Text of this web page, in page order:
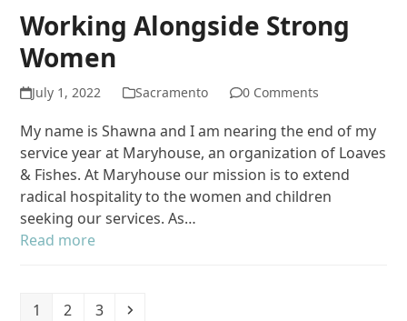
Working Alongside Strong
Women
July 1, 2022 Sacramento 0 Comments
My name is Shawna and I am nearing the end of my
service year at Maryhouse, an organization of Loaves
& Fishes. At Maryhouse our mission is to extend
radical hospitality to the women and children
seeking our services. As…
Read more
Page
1 Page
2 Page
3 Next